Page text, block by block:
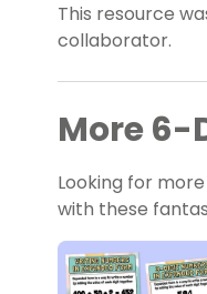
This resource
collaborator.
More 6-
Looking for
with these